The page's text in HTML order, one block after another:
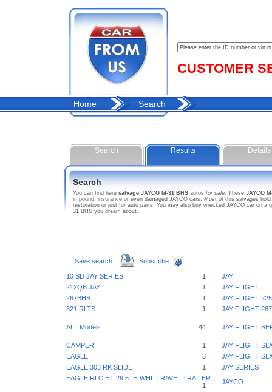
CUSTOMER
Home Search
Search Results Details
Search
You can find here salvage JAYCO M-31 BHS autos for sale. These JAYCO
impound, insurance or even damaged JAYCO cars. Most of this salvages
restoration or just for auto parts. You may also buy wrecked JAYCO car on
31 BHS you dream about.
Save search Subscribe
10 SD JAY SERIES 1
JAY
212QB JAY
1
JAY FLIGHT
267BHS
1
JAY FLIGHT
321 RLTS
1 JAY FLIGHT
ALL Models 44 JAY FLIGHT
CAMPER 1
JAY FLIGHT
EAGLE
3
JAY FLIGHT
EAGLE 303 RK SLIDE
1
JAY SERIES
EAGLE RLC HT 29 5TH WHL TRAVEL TRAILER
1
JAYCO